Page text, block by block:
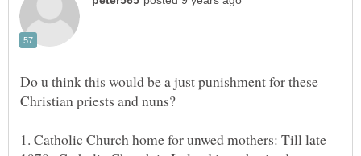
Do u think this would be a just punishment for these
1. Catholic Church home for unwed mothers: Till late